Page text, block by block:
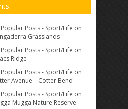
Posts - Sport/Life on
Grasslands
Posts - Sport/Life on
Ridge
Posts - Sport/Life on
Avenue – Cotter Bend
Posts - Sport/Life on
Mugga Nature Reserve